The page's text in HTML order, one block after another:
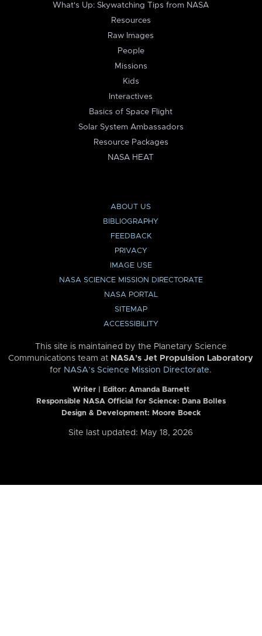
What's Up: Skywatching Tips from NASA
Resources
Raw Images
People
Missions
Kids
Interactives
Basics of Space Flight
Solar System Ambassadors
Resource Packages
NASA HEAT
ABOUT US
BIBLIOGRAPHY
FEEDBACK
PRIVACY
IMAGE USE
NASA SCIENCE MISSION DIRECTORATE
NASA PORTAL
SITEMAP
ACCESSIBILITY
This site is maintained by the Planetary Science
Communications team at NASA’s Jet Propulsion Laboratory
for NASA’s Science Mission Directorate.
Writer | Editor: Amanda Barnett
Responsible NASA Official for Science: Dana Bolles
Design & Development: Moore Boeck
Site last updated: May 18, 2026